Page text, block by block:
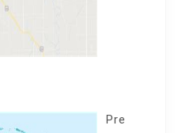
Pre